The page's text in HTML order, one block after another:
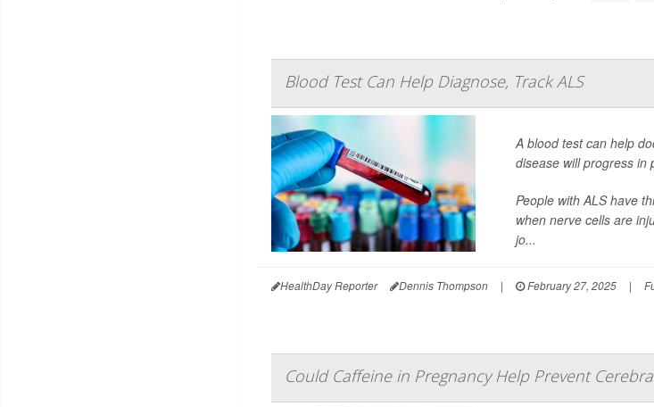
Blood Test Can Help Diagnose, Track ALS
A blood test can help
disease will progress in
People with ALS have
when nerve cells are
jo...
HealthDay Reporter Dennis Thompson | February 27, 2025 |
Could Caffeine in Pregnancy Help Prevent